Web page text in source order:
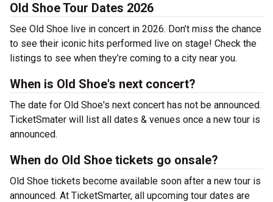
Old Shoe Tour Dates 2026
See Old Shoe live in concert in 2026. Don’t miss the chance
to see their iconic hits performed live on stage! Check the
listings to see when they’re coming to a city near you.
When is Old Shoe's next concert?
The date for Old Shoe's next concert has not be announced.
TicketSmater will list all dates & venues once a new tour is
announced.
When do Old Shoe tickets go onsale?
Old Shoe tickets become available soon after a new tour is
announced. At TicketSmarter, all upcoming tour dates are